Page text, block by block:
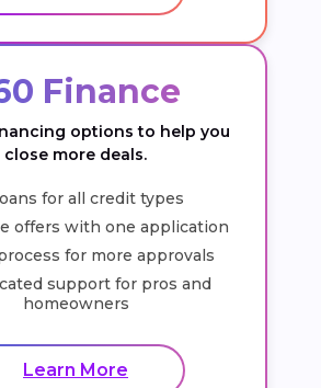
Finance
options to help you
close more deals.
for all credit types
offers with one application
for more approvals
support for pros and
homeowners
Learn More